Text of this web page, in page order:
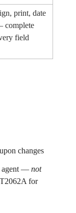
print, date
complete
field
changes
agent — not
for